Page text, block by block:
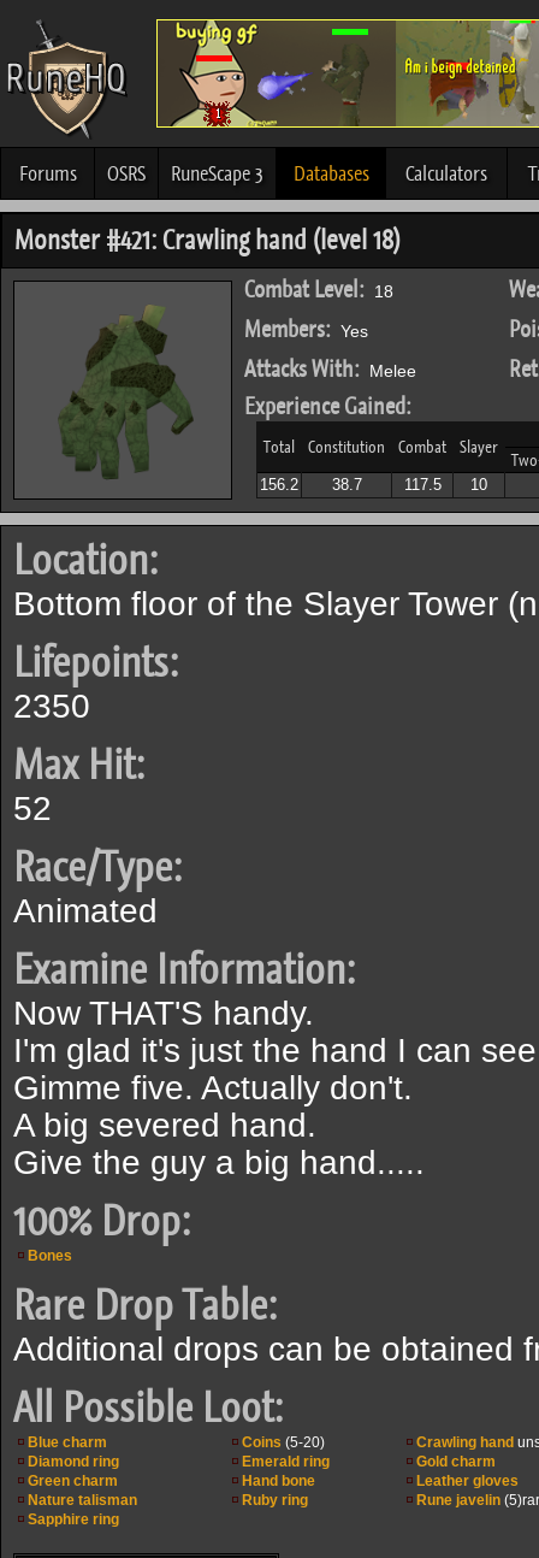
Forums OSRS RuneScape 3 Databases Calculators
Monster #421: Crawling hand (level 18)
Combat Level: 18
Members: Yes
Attacks With: Melee
Experience Gained:
Total Constitution Combat Slayer
156.2 38.7 117.5 10
Location:
Bottom floor of the Slayer Tower
Lifepoints:
2350
Max Hit:
52
Race/Type:
Animated
Examine Information:
Now THAT'S handy.
I'm glad it's just the hand I can
Gimme five. Actually don't.
A big severed hand.
Give the guy a big hand.....
100% Drop:
Bones
Rare Drop Table:
Additional drops can be obtained
All Possible Loot:
Blue charm Coins (5-20) Crawling hand
Diamond ring
Emerald ring
Gold charm
Green charm
Hand bone
Leather gloves
Nature talisman
Ruby ring Rune javelin
Sapphire ring